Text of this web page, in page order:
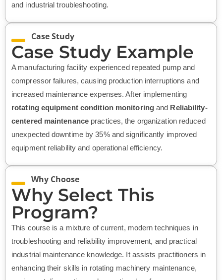
and industrial troubleshooting.
Case Study
Case Study Example
A manufacturing facility experienced repeated pump and
compressor failures, causing production interruptions and
increased maintenance expenses. After implementing
rotating equipment condition monitoringand Reliability-
centered maintenance practices, the organization reduced
unexpected downtime by 35% and significantly improved
equipment reliability and operational efficiency.
Why Choose
Why Select This
Program?
This course is a mixture of current, modern techniques in
troubleshooting and reliability improvement, and practical
industrial maintenance knowledge. It assists practitioners in
enhancing their skills in rotating machinery maintenance,